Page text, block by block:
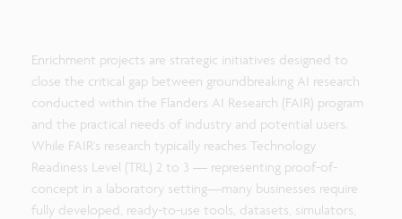
Enrichment projects are strategic initiatives designed to
close the critical gap between groundbreaking AI research
conducted within the Flanders AI Research (FAIR) program
and the practical needs of industry and potential users.
While FAIR's research typically reaches Technology
Readiness Level (TRL) 2 to 3 — representing proof-of-
concept in a laboratory setting—many businesses require
fully developed, ready-to-use tools, datasets, simulators,